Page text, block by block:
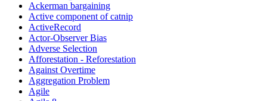
Ackerman bargaining
Active component of catnip
ActiveRecord
Actor-Observer Bias
Adverse Selection
Afforestation - Reforestation
Against Overtime
Aggregation Problem
Agile